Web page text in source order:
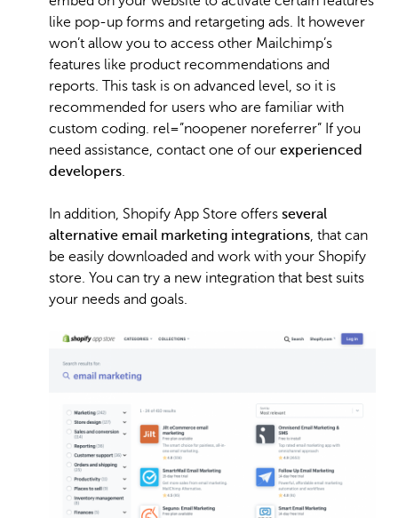
like pop-up forms and retargeting ads. It however
won’t allow you to access other Mailchimp’s
features like product recommendations and
reports. This task is on advanced level, so it is
recommended for users who are familiar with
custom coding. rel=”noopener noreferrer” If you
need assistance, contact one of our experienced
developers.
In addition, Shopify App Store offers several
alternative email marketing integrations, that can
be easily downloaded and work with your Shopify
store. You can try a new integration that best suits
your needs and goals.